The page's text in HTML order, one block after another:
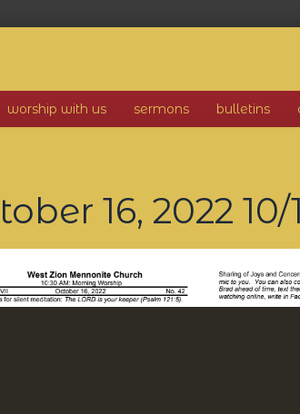
worship with us sermons bulletins
16, 2022 10/